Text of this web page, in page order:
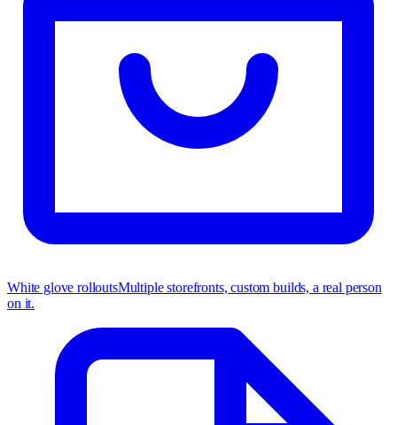
White glove rolloutsMultiple storefronts, custom builds, a real person
on it.